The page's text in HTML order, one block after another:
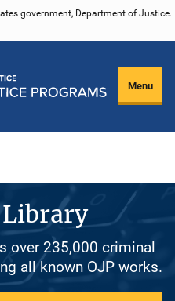
government, Department of Justice.
Menu
Library
over 235,000 criminal
all known OJP works.